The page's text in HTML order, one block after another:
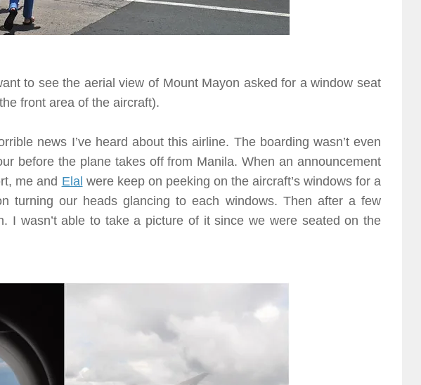
to see the aerial view of Mount Mayon asked for a window seat
front area of the aircraft).
news I’ve heard about this airline. The boarding wasn’t even
before the plane takes off from Manila. When an announcement
me and Elal were keep on peeking on the aircraft’s windows for a
turning our heads glancing to each windows. Then after a few
I wasn’t able to take a picture of it since we were seated on the